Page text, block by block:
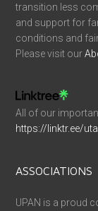
transition less
and support for
conditions and
Please visit our
All of our
https://linktr.ee/
ASSOCIATIONS
UPAN is a proud